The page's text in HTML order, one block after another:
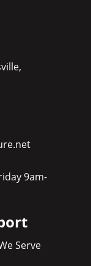
9am-
Serve